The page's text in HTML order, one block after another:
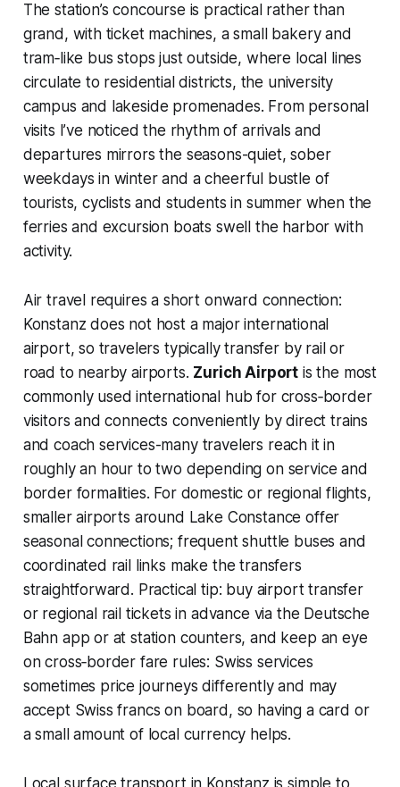
The station’s concourse is practical rather than
grand, with ticket machines, a small bakery and
tram‑like bus stops just outside, where local lines
circulate to residential districts, the university
campus and lakeside promenades. From personal
visits I’ve noticed the rhythm of arrivals and
departures mirrors the seasons-quiet, sober
weekdays in winter and a cheerful bustle of
tourists, cyclists and students in summer when the
ferries and excursion boats swell the harbor with
activity.
Air travel requires a short onward connection:
Konstanz does not host a major international
airport, so travelers typically transfer by rail or
road to nearby airports. Zurich Airport is the most
commonly used international hub for cross‑border
visitors and connects conveniently by direct trains
and coach services-many travelers reach it in
roughly an hour to two depending on service and
border formalities. For domestic or regional flights,
smaller airports around Lake Constance offer
seasonal connections; frequent shuttle buses and
coordinated rail links make the transfers
straightforward. Practical tip: buy airport transfer
or regional rail tickets in advance via the Deutsche
Bahn app or at station counters, and keep an eye
on cross‑border fare rules: Swiss services
sometimes price journeys differently and may
accept Swiss francs on board, so having a card or
a small amount of local currency helps.